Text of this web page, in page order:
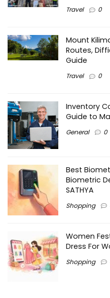
Travel 0
Mount
Routes,
Guide
Travel 0
Inventory
Guide to
General 0
Best
Biometric
SATHYA
Shopping
Women
Dress For
Shopping